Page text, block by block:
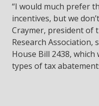
“I would much prefer
incentives, but we
Craymer, president of
Research Association,
House Bill 2438,
types of tax